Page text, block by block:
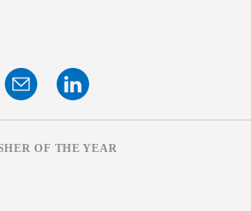
OF THE YEAR